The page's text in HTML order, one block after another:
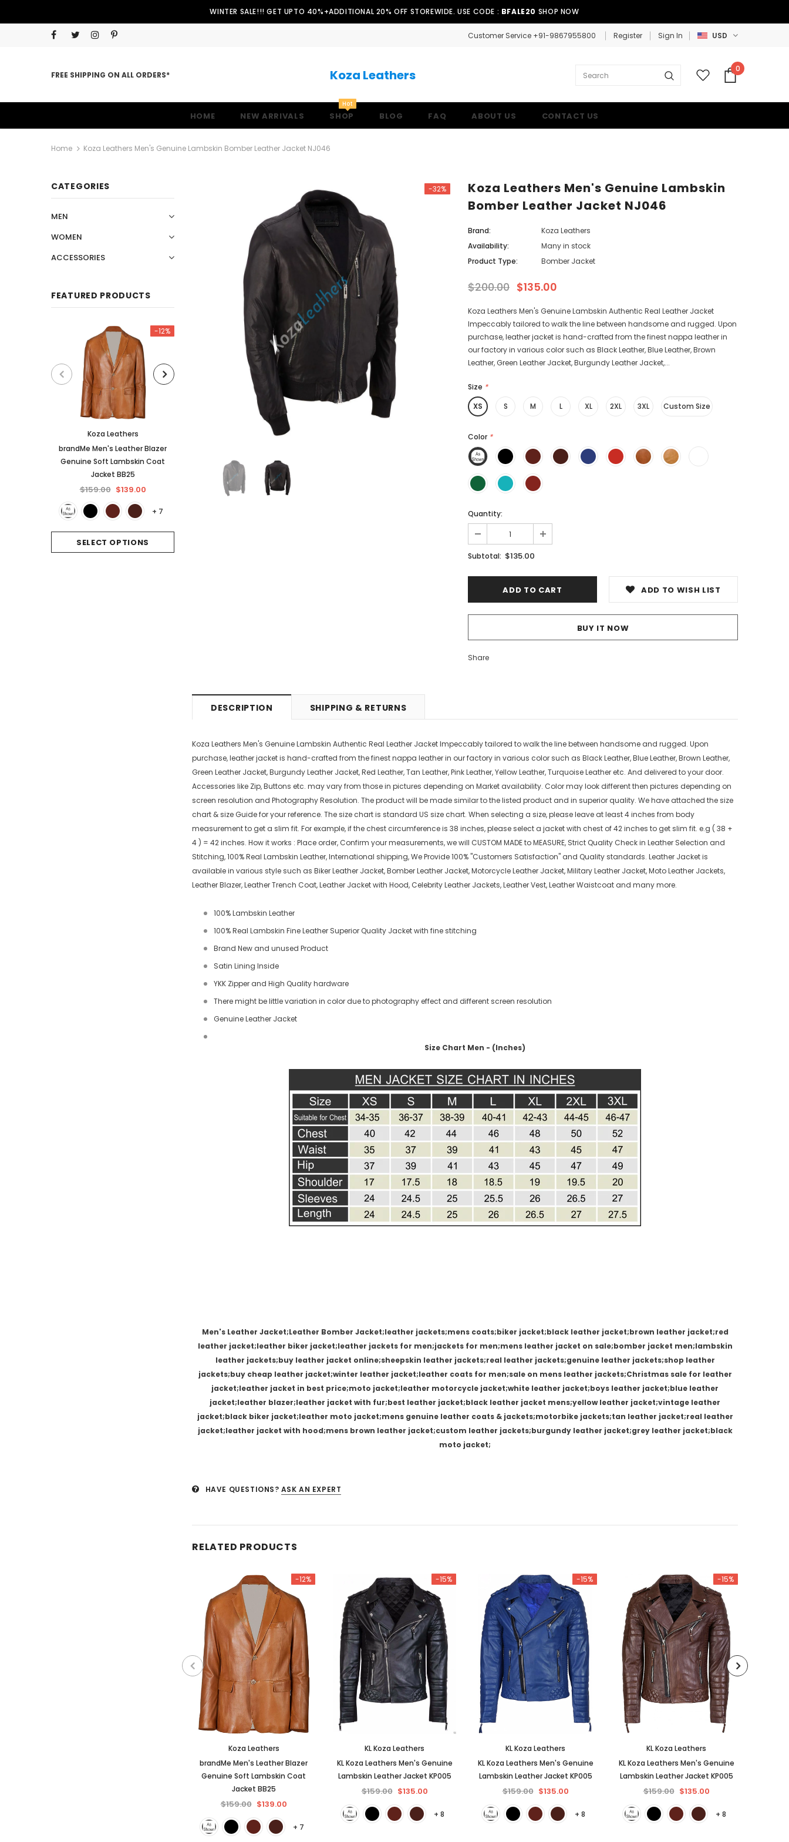
WINTER SALE!!! GET UPTO 40%+ADDITIONAL 20% OFF STOREWIDE. USE CODE : BFALE20 SHOP NOW
Customer Service +91-9867955800 Register Sign In USD
FREE SHIPPING ON ALL ORDERS* Koza Leathers 0
HOME NEW ARRIVALS SHOP
Hot
BLOG FAQ ABOUT US CONTACT US
Home Koza Leathers Men's Genuine Lambskin Bomber Leather Jacket NJ046
CATEGORIES
MEN
WOMEN
ACCESSORIES
FEATURED PRODUCTS
-12%
Koza Leathers
brandMe Men's Leather Blazer
Genuine Soft Lambskin Coat
Jacket BB25
$159.00 $139.00
+ 7
SELECT OPTIONS
-15%
KL Koza Leathers
Lambskin Leather Jacket KP005
$159.00 $135.00
-32%
Koza Leathers Men's Genuine Lambskin
Bomber Leather Jacket NJ046
Brand:
Koza Leathers
Availability:
Many in stock
Product Type:
Bomber Jacket
$200.00 $135.00
Koza Leathers Men's Genuine Lambskin Authentic Real Leather Jacket
Impeccably tailored to walk the line between handsome and rugged. Upon
purchase, leather jacket is hand-crafted from the finest nappa leather in
our factory in various color such as Black Leather, Blue Leather, Brown
Leather, Green Leather Jacket, Burgundy Leather Jacket,...
Size *
XS
S M L XL 2XL 3XL Custom Size
Color *
Quantity:
Subtotal: $135.00
ADD TO WISH LIST
BUY IT NOW
Share
DESCRIPTION SHIPPING & RETURNS
Koza Leathers Men's Genuine Lambskin Authentic Real Leather Jacket Impeccably tailored to walk the line between handsome and rugged. Upon
purchase, leather jacket is hand-crafted from the finest nappa leather in our factory in various color such as Black Leather, Blue Leather, Brown Leather,
Green Leather Jacket, Burgundy Leather Jacket, Red Leather, Tan Leather, Pink Leather, Yellow Leather, Turquoise Leather etc. And delivered to your door.
Accessories like Zip, Buttons etc. may vary from those in pictures depending on Market availability. Color may look different then pictures depending on
screen resolution and Photography Resolution. The product will be made similar to the listed product and in superior quality. We have attached the size
chart & size Guide for your reference. The size chart is standard US size chart. When selecting a size, please leave at least 4 inches from body
measurement to get a slim fit. For example, if the chest circumference is 38 inches, please select a jacket with chest of 42 inches to get slim fit. e.g ( 38 +
4 ) = 42 inches. How it works : Place order, Confirm your measurements, we will CUSTOM MADE to MEASURE, Strict Quality Check in Leather Selection and
Stitching, 100% Real Lambskin Leather, International shipping, We Provide 100% "Customers Satisfaction" and Quality standards. Leather Jacket is
available in various style such as Biker Leather Jacket, Bomber Leather Jacket, Motorcycle Leather Jacket, Military Leather Jacket, Moto Leather Jackets,
Leather Blazer, Leather Trench Coat, Leather Jacket with Hood, Celebrity Leather Jackets, Leather Vest, Leather Waistcoat and many more.
100% Lambskin Leather
100% Real Lambskin Fine Leather Superior Quality Jacket with fine stitching
Brand New and unused Product
Satin Lining Inside
YKK Zipper and High Quality hardware
There might be little variation in color due to photography effect and different screen resolution
Genuine Leather Jacket
Size Chart Men - (Inches)
Men's Leather Jacket;Leather Bomber Jacket;leather jackets;mens coats;biker jacket;black leather jacket;brown leather jacket;red
leather jacket;leather biker jacket;leather jackets for men;jackets for men;mens leather jacket on sale;bomber jacket men;lambskin
leather jackets;buy leather jacket online;sheepskin leather jackets;real leather jackets;genuine leather jackets;shop leather
jackets;buy cheap leather jacket;winter leather jacket;leather coats for men;sale on mens leather jackets;Christmas sale for leather
jacket;leather jacket in best price;moto jacket;leather motorcycle jacket;white leather jacket;boys leather jacket;blue leather
jacket;leather blazer;leather jacket with fur;best leather jacket;black leather jacket mens;yellow leather jacket;vintage leather
jacket;black biker jacket;leather moto jacket;mens genuine leather coats & jackets;motorbike jackets;tan leather jacket;real leather
jacket;leather jacket with hood;mens brown leather jacket;custom leather jackets;burgundy leather jacket;grey leather jacket;black
moto jacket;
HAVE QUESTIONS? ASK AN EXPERT
RELATED PRODUCTS
-12%
Koza Leathers
brandMe Men's Leather Blazer
Genuine Soft Lambskin Coat
Jacket BB25
$159.00 $139.00
+ 7
-15%
KL Koza Leathers
KL Koza Leathers Men's Genuine
Lambskin Leather Jacket KP005
$159.00 $135.00
+ 8
-15%
KL Koza Leathers
KL Koza Leathers Men's Genuine
Lambskin Leather Jacket KP005
$159.00 $135.00
+ 8
-15%
KL Koza Leathers
KL Koza Leathers Men's Genuine
Lambskin Leather Jacket KP005
$159.00 $135.00
+ 8